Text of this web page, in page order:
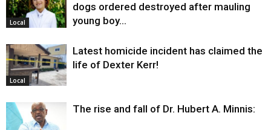
Local
dogs ordered destroyed after mauling
young boy…
Local
Latest homicide incident has claimed the
life of Dexter Kerr!
The rise and fall of Dr. Hubert A. Minnis: